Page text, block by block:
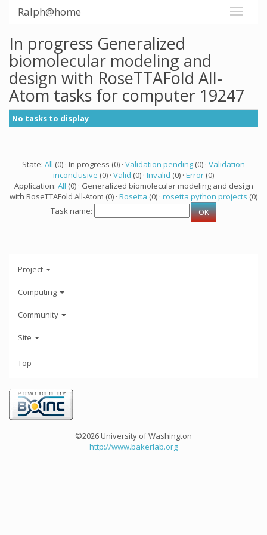
Ralph@home
In progress Generalized
biomolecular modeling and
design with RoseTTAFold All-
Atom tasks for computer 19247
No tasks to display
State: All (0) · In progress (0) · Validation pending (0) · Validation
inconclusive (0) · Valid (0) · Invalid (0) · Error (0)
Application: All (0) · Generalized biomolecular modeling and design
with RoseTTAFold All-Atom (0) · Rosetta (0) · rosetta python projects (0)
Task name:
Project
Computing
Community
Site
Top
©2026 University of Washington
http://www.bakerlab.org